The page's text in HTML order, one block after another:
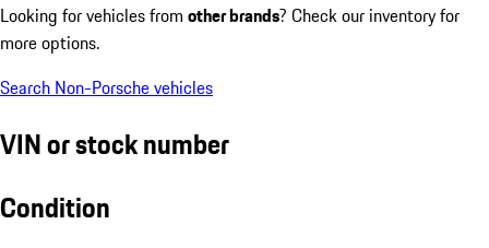
Looking for vehicles from other brands? Check our inventory for
more options.
Search Non-Porsche vehicles
VIN or stock number
Condition